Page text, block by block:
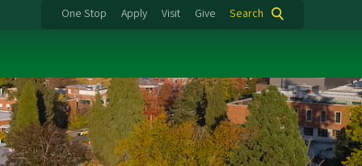
One Stop Apply Visit Give Search